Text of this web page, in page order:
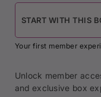
START WITH THIS
Your first member
Unlock member
and exclusive box